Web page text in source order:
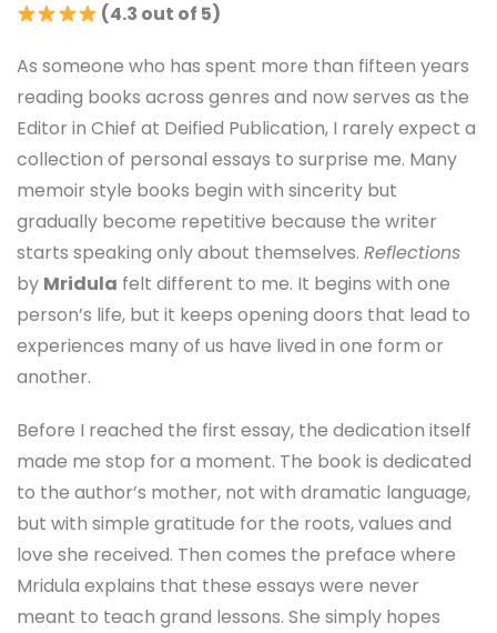
(4.3 out of 5)
As someone who has spent more than fifteen years
reading books across genres and now serves as the
Editor in Chief at Deified Publication, I rarely expect a
collection of personal essays to surprise me. Many
memoir style books begin with sincerity but
gradually become repetitive because the writer
starts speaking only about themselves. Reflections
by Mridula felt different to me. It begins with one
person’s life, but it keeps opening doors that lead to
experiences many of us have lived in one form or
another.
Before I reached the first essay, the dedication itself
made me stop for a moment. The book is dedicated
to the author’s mother, not with dramatic language,
but with simple gratitude for the roots, values and
love she received. Then comes the preface where
Mridula explains that these essays were never
meant to teach grand lessons. She simply hopes